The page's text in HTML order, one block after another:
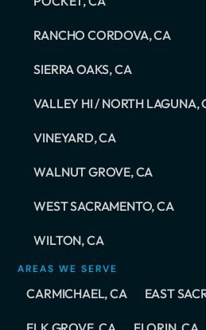
RANCHO CORDOVA, CA
SIERRA OAKS, CA
VALLEY HI / NORTH LAGUNA,
VINEYARD, CA
WALNUT GROVE, CA
WEST SACRAMENTO, CA
WILTON, CA
AREAS WE SERVE
CARMICHAEL, CA EAST